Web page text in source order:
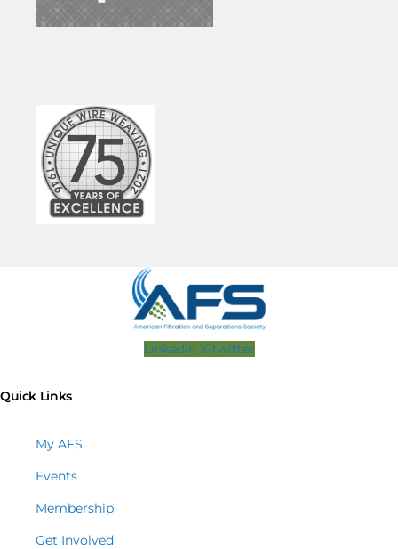
Linkedin X-twitter
Quick Links
My AFS
Events
Membership
Get Involved